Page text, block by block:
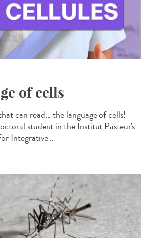
of cells
can read... the language of cells!
student in the Institut Pasteur's
Integrative...